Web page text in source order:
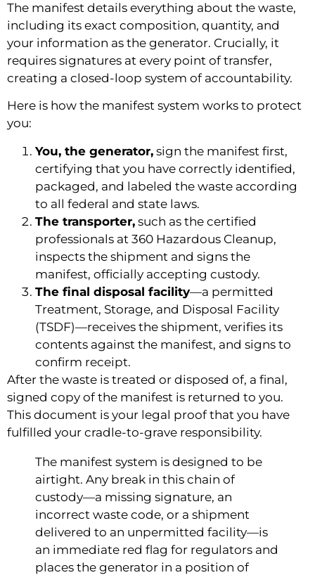
The manifest details everything about the waste,
including its exact composition, quantity, and
your information as the generator. Crucially, it
requires signatures at every point of transfer,
creating a closed-loop system of accountability.
Here is how the manifest system works to protect
you:
You, the generator, sign the manifest first,
certifying that you have correctly identified,
packaged, and labeled the waste according
to all federal and state laws.
The transporter, such as the certified
professionals at 360 Hazardous Cleanup,
inspects the shipment and signs the
manifest, officially accepting custody.
The final disposal facility—a permitted
Treatment, Storage, and Disposal Facility
(TSDF)—receives the shipment, verifies its
contents against the manifest, and signs to
confirm receipt.
After the waste is treated or disposed of, a final,
signed copy of the manifest is returned to you.
This document is your legal proof that you have
fulfilled your cradle-to-grave responsibility.
The manifest system is designed to be
airtight. Any break in this chain of
custody—a missing signature, an
incorrect waste code, or a shipment
delivered to an unpermitted facility—is
an immediate red flag for regulators and
places the generator in a position of